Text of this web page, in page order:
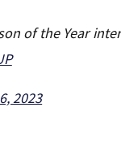
of the Year
2023